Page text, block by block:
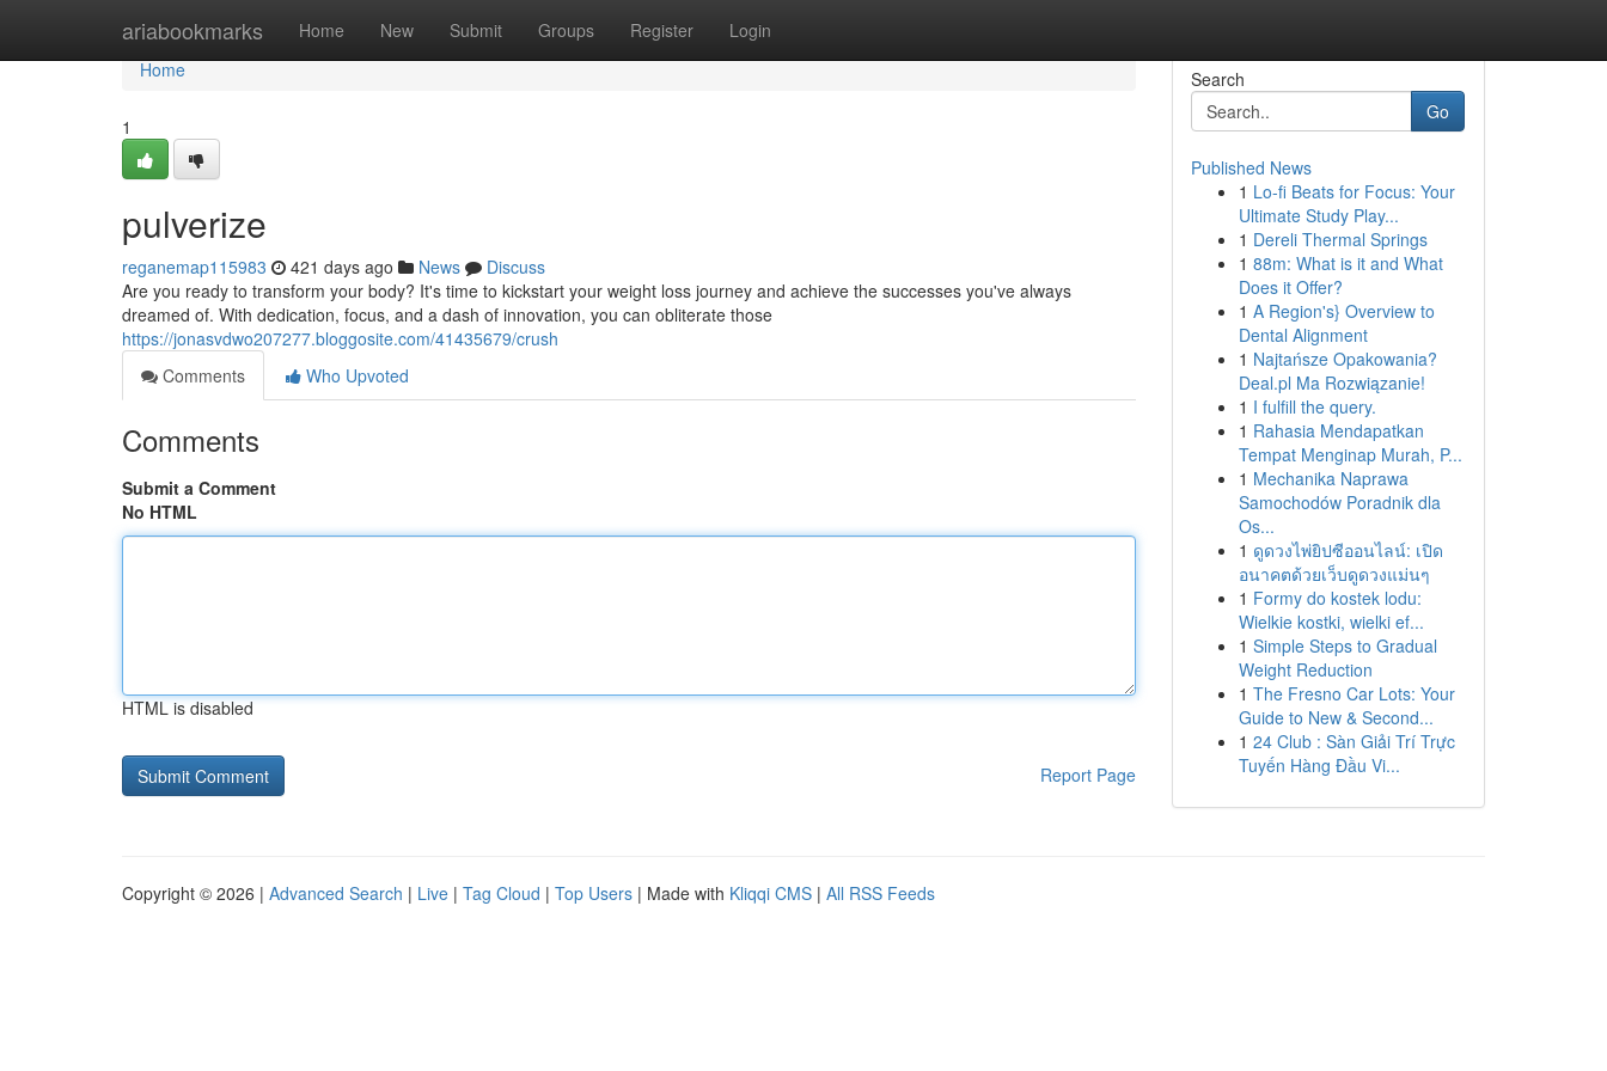
ariabookmarks Home New Submit Groups Register Login
Home
Home
1
pulverize
reganemap115983 421 days ago News
Discuss
Are you ready to transform your body? It's time to kickstart your weight loss journey and achieve the successes you've always
dreamed of. With dedication, focus, and a dash of innovation, you can obliterate those
https://jonasvdwo207277.bloggosite.com/41435679/crush
Comments
Who Upvoted
Comments
Submit a Comment
No HTML
HTML is disabled
Report Page
Search
Go
Published News
1 Lo-fi Beats for Focus: Your
Ultimate Study Play...
1 Dereli Thermal Springs
1 88m: What is it and What
Does it Offer?
1 A Region's} Overview to
Dental Alignment
1 Najtańsze Opakowania?
Deal.pl Ma Rozwiązanie!
1 I fulfill the query.
1 Rahasia Mendapatkan
Tempat Menginap Murah, P...
1 Mechanika Naprawa
Samochodów Poradnik dla
Os...
1 ดูดวงไพ่ยิปซีออนไลน์: เปิด
อนาคตด้วยเว็บดูดวงแม่นๆ
1 Formy do kostek lodu:
Wielkie kostki, wielki ef...
1 Simple Steps to Gradual
Weight Reduction
1 The Fresno Car Lots: Your
Guide to New & Second...
1 24 Club : Sàn Giải Trí Trực
Tuyến Hàng Đầu Vi...
Copyright © 2026 | Advanced Search | Live | Tag Cloud | Top Users | Made with Kliqqi CMS | All RSS Feeds